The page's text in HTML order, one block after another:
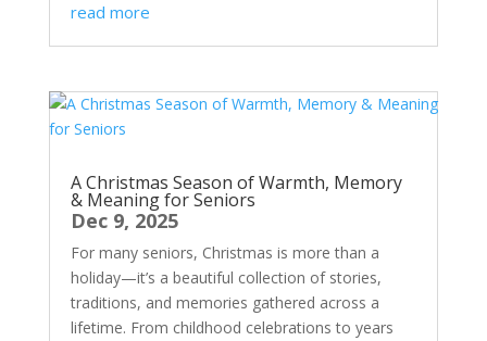
read more
A Christmas Season of Warmth, Memory
& Meaning for Seniors
Dec 9, 2025
For many seniors, Christmas is more than a
holiday—it’s a beautiful collection of stories,
traditions, and memories gathered across a
lifetime. From childhood celebrations to years